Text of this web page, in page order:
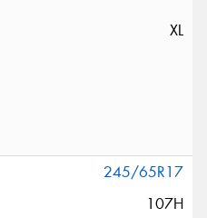
XL
245/65R17
107H